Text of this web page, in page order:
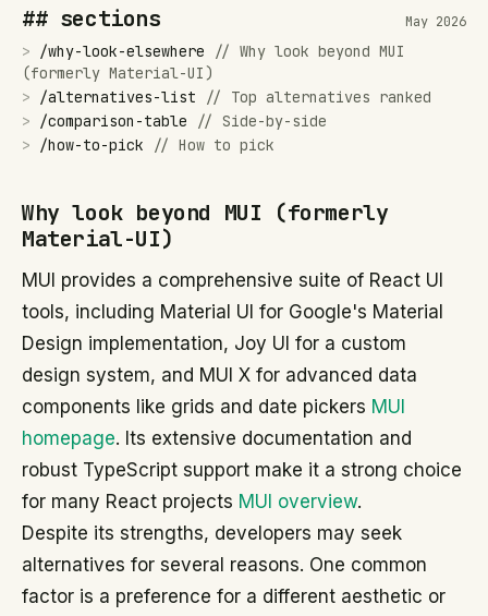
## sections May 2026
> /why-look-elsewhere // Why look beyond MUI
(formerly Material-UI)
>
/alternatives-list // Top alternatives ranked
>
/comparison-table // Side-by-side
>
/how-to-pick // How to pick
Why look beyond MUI (formerly
Material-UI)
MUI provides a comprehensive suite of React UI
tools, including Material UI for Google's Material
Design implementation, Joy UI for a custom
design system, and MUI X for advanced data
components like grids and date pickers MUI
homepage. Its extensive documentation and
robust TypeScript support make it a strong choice
for many React projects MUI overview.
Despite its strengths, developers may seek
alternatives for several reasons. One common
factor is a preference for a different aesthetic or